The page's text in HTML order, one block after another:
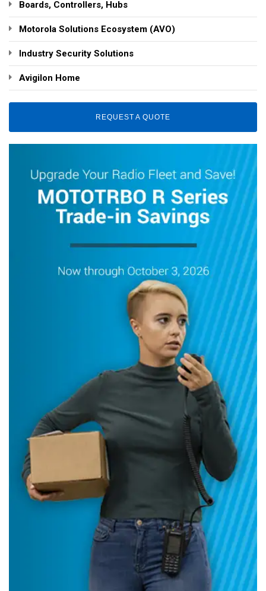
Boards, Controllers, Hubs
Motorola Solutions Ecosystem (AVO)
Industry Security Solutions
Avigilon Home
REQUEST A QUOTE